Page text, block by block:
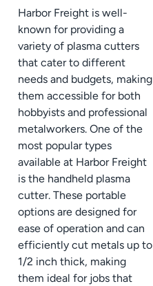
Harbor Freight is well-
known for providing a
variety of plasma cutters
that cater to different
needs and budgets, making
them accessible for both
hobbyists and professional
metalworkers. One of the
most popular types
available at Harbor Freight
is the handheld plasma
cutter. These portable
options are designed for
ease of operation and can
efficiently cut metals up to
1/2 inch thick, making
them ideal for jobs that